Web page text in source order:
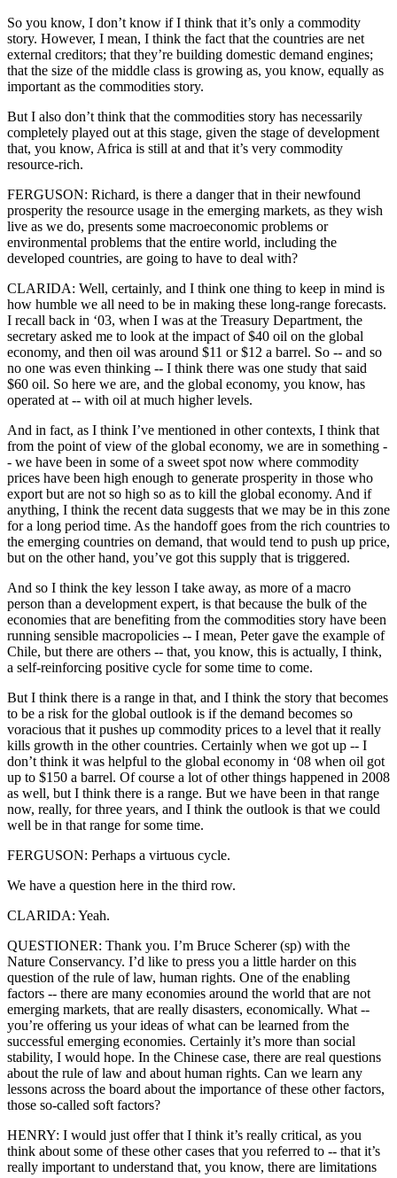
So you know, I don’t know if I think that it’s only a commodity
story. However, I mean, I think the fact that the countries are net
external creditors; that they’re building domestic demand engines;
that the size of the middle class is growing as, you know, equally as
important as the commodities story.
But I also don’t think that the commodities story has necessarily
completely played out at this stage, given the stage of development
that, you know, Africa is still at and that it’s very commodity
resource-rich.
FERGUSON: Richard, is there a danger that in their newfound
prosperity the resource usage in the emerging markets, as they wish
live as we do, presents some macroeconomic problems or
environmental problems that the entire world, including the
developed countries, are going to have to deal with?
CLARIDA: Well, certainly, and I think one thing to keep in mind is
how humble we all need to be in making these long-range forecasts.
I recall back in ‘03, when I was at the Treasury Department, the
secretary asked me to look at the impact of $40 oil on the global
economy, and then oil was around $11 or $12 a barrel. So -- and so
no one was even thinking -- I think there was one study that said
$60 oil. So here we are, and the global economy, you know, has
operated at -- with oil at much higher levels.
And in fact, as I think I’ve mentioned in other contexts, I think that
from the point of view of the global economy, we are in something -
- we have been in some of a sweet spot now where commodity
prices have been high enough to generate prosperity in those who
export but are not so high so as to kill the global economy. And if
anything, I think the recent data suggests that we may be in this zone
for a long period time. As the handoff goes from the rich countries to
the emerging countries on demand, that would tend to push up price,
but on the other hand, you’ve got this supply that is triggered.
And so I think the key lesson I take away, as more of a macro
person than a development expert, is that because the bulk of the
economies that are benefiting from the commodities story have been
running sensible macropolicies -- I mean, Peter gave the example of
Chile, but there are others -- that, you know, this is actually, I think,
a self-reinforcing positive cycle for some time to come.
But I think there is a range in that, and I think the story that becomes
to be a risk for the global outlook is if the demand becomes so
voracious that it pushes up commodity prices to a level that it really
kills growth in the other countries. Certainly when we got up -- I
don’t think it was helpful to the global economy in ‘08 when oil got
up to $150 a barrel. Of course a lot of other things happened in 2008
as well, but I think there is a range. But we have been in that range
now, really, for three years, and I think the outlook is that we could
well be in that range for some time.
FERGUSON: Perhaps a virtuous cycle.
We have a question here in the third row.
CLARIDA: Yeah.
QUESTIONER: Thank you. I’m Bruce Scherer (sp) with the
Nature Conservancy. I’d like to press you a little harder on this
question of the rule of law, human rights. One of the enabling
factors -- there are many economies around the world that are not
emerging markets, that are really disasters, economically. What --
you’re offering us your ideas of what can be learned from the
successful emerging economies. Certainly it’s more than social
stability, I would hope. In the Chinese case, there are real questions
about the rule of law and about human rights. Can we learn any
lessons across the board about the importance of these other factors,
those so-called soft factors?
HENRY: I would just offer that I think it’s really critical, as you
think about some of these other cases that you referred to -- that it’s
really important to understand that, you know, there are limitations